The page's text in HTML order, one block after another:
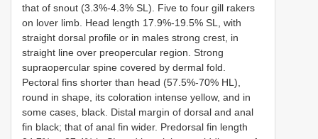
that of snout (3.3%-4.3% SL). Five to four gill rakers
on lover limb. Head length 17.9%-19.5% SL, with
straight dorsal profile or in males strong crest, in
straight line over preopercular region. Strong
supraopercular spine covered by dermal fold.
Pectoral fins shorter than head (57.5%-70% HL),
round in shape, its coloration intense yellow, and in
some cases, black. Distal margin of dorsal and anal
fin black; that of anal fin wider. Predorsal fin length